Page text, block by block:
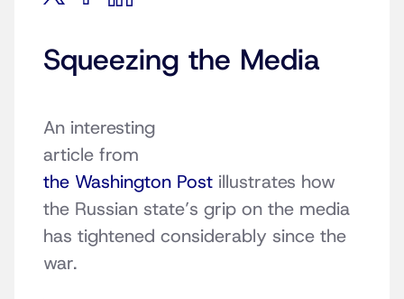
Squeezing the Media
An interesting
article from
the Washington Post illustrates how
the Russian state’s grip on the media
has tightened considerably since the
war.